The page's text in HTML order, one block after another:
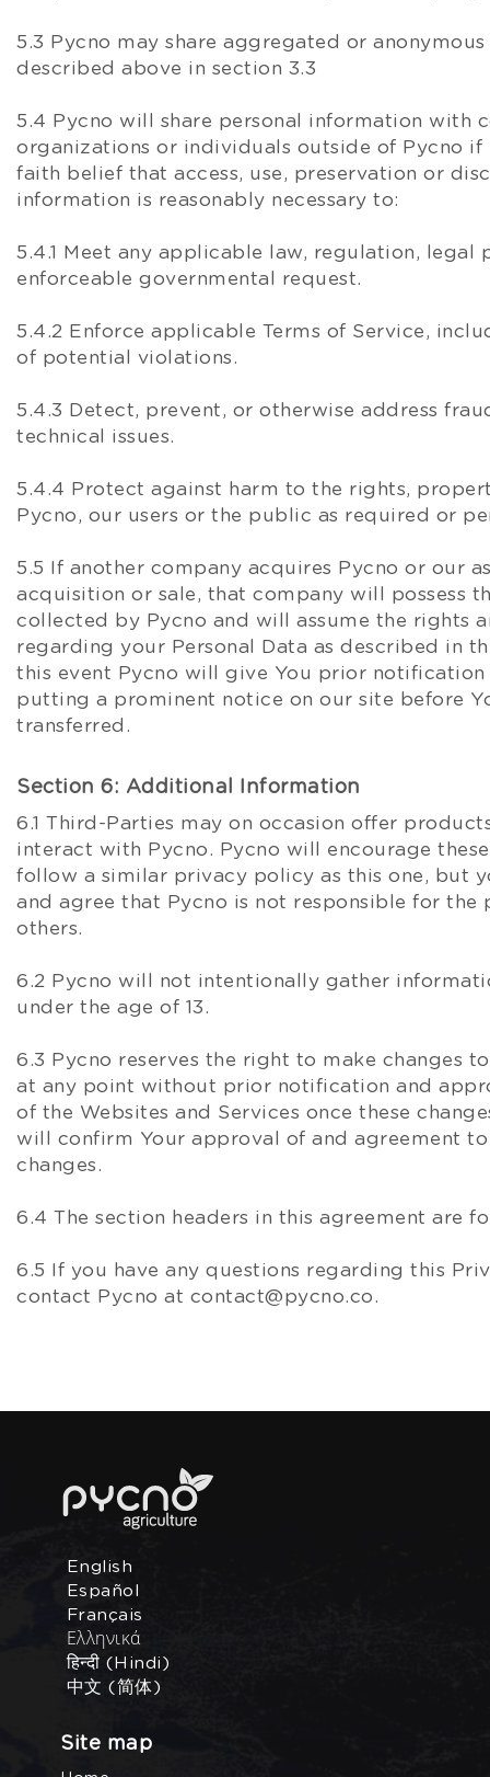
5.3 Pycno may share aggregated or
described above in section 3.3
5.4 Pycno will share personal information with
organizations or individuals outside of Pycno if
faith belief that access, use, preservation or
information is reasonably necessary to:
5.4.1 Meet any applicable law, regulation, legal
enforceable governmental request.
5.4.2 Enforce applicable Terms of Service,
of potential violations.
5.4.3 Detect, prevent, or otherwise address
technical issues.
5.4.4 Protect against harm to the rights,
Pycno, our users or the public as required or
5.5 If another company acquires Pycno or our
acquisition or sale, that company will possess
collected by Pycno and will assume the rights
regarding your Personal Data as described in
this event Pycno will give You prior
putting a prominent notice on our site before
transferred.
Section 6: Additional Information
6.1 Third-Parties may on occasion offer
interact with Pycno. Pycno will encourage
follow a similar privacy policy as this one, but
and agree that Pycno is not responsible for the
others.
6.2 Pycno will not intentionally gather
under the age of 13.
6.3 Pycno reserves the right to make changes
at any point without prior notification and
of the Websites and Services once these
will confirm Your approval of and agreement
changes.
6.4 The section headers in this agreement are
6.5 If you have any questions regarding this
contact Pycno at contact@pycno.co.
English
Español
Français
Ελληνικά
हिन्दी (Hindi)
中文 (简体)
Site map